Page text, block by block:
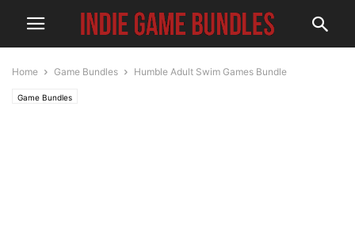
Home Game Bundles Humble Adult Swim Games Bundle
Game Bundles